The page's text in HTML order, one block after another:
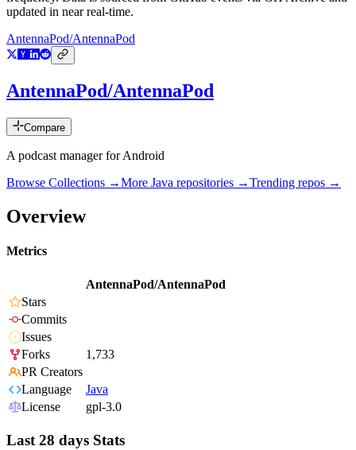
updated in near real-time.
AntennaPod/AntennaPod
AntennaPod/AntennaPod
Compare
A podcast manager for Android
Browse Collections →More Java repositories →Trending repos →
Overview
Metrics
AntennaPod/AntennaPod
Stars
Commits
Issues
Forks
1,733
PR Creators
Language
Java
License
gpl-3.0
Last 28 days Stats